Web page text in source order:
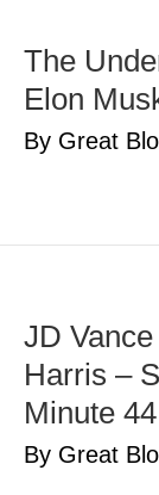
The
Elon
By Great
JD
Harris –
Minute
By Great